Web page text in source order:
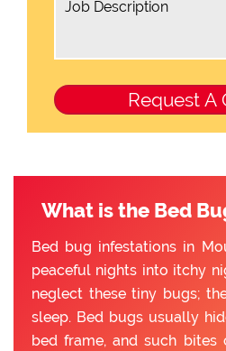
What is the Bed
Bed bug infestations in
peaceful nights into itchy
neglect these tiny bugs;
sleep. Bed bugs usually
bed frame, and such bites